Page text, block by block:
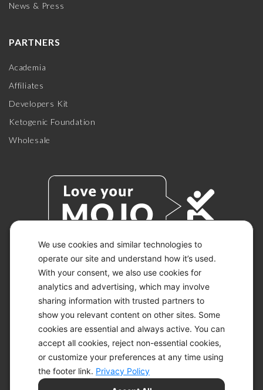
We use cookies and similar technologies to
operate our site and understand how it’s used.
With your consent, we also use cookies for
analytics and advertising, which may involve
sharing information with trusted partners to
show you relevant content on other sites. Some
cookies are essential and always active. You can
accept all cookies, reject non-essential cookies,
or customize your preferences at any time using
the footer link. Privacy Policy
News & Press
PARTNERS
Academia
Affiliates
Developers Kit
Ketogenic Foundation
Wholesale
© 2026 KETO-MOJO.
ALL RIGHTS RESERVED.
ACCESSIBILITY STATEMENT
DISCLAIMER
PRIVACY CHOICES
PRIVACY POLICY